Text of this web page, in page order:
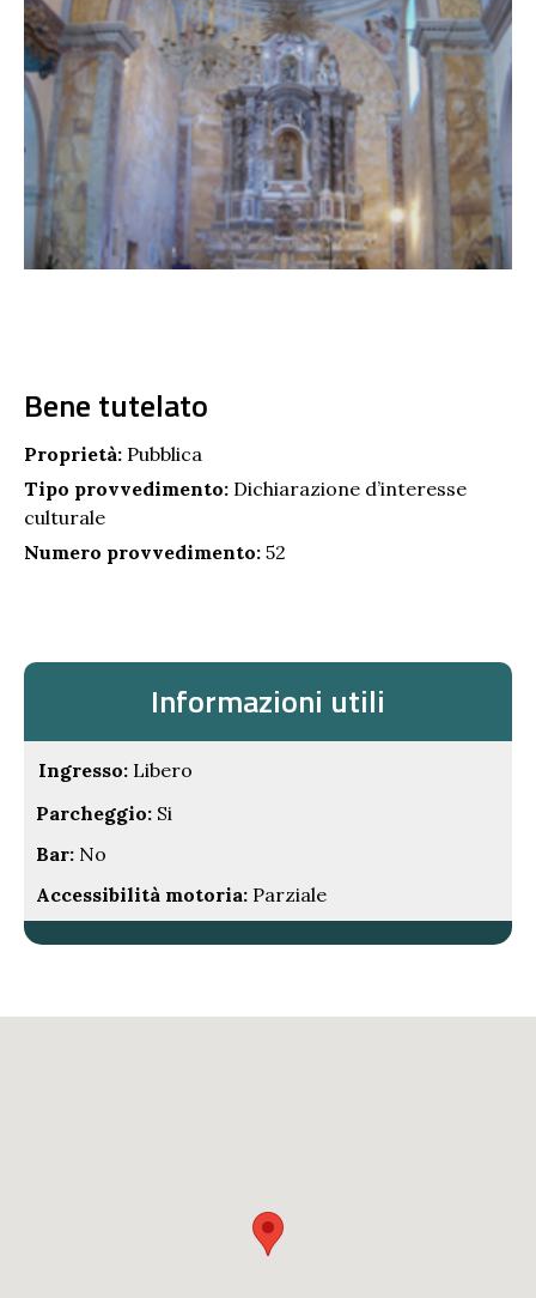
Bene tutelato
Proprietà: Pubblica
Tipo provvedimento: Dichiarazione d’interesse
culturale
Numero provvedimento: 52
Informazioni utili
Ingresso: Libero
Parcheggio: Si
Bar: No
Accessibilità motoria: Parziale